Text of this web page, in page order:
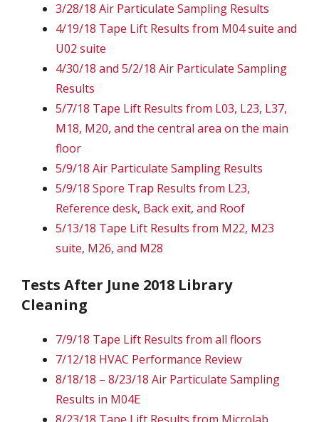
3/28/18 Air Particulate Sampling Results
4/19/18 Tape Lift Results from M04 suite and
U02 suite
4/30/18 and 5/2/18 Air Particulate Sampling
Results
5/7/18 Tape Lift Results from L03, L23, L37,
M18, M20, and the central area on the main
floor
5/9/18 Air Particulate Sampling Results
5/9/18 Spore Trap Results from L23,
Reference desk, Back exit, and Roof
5/13/18 Tape Lift Results from M22, M23
suite, M26, and M28
Tests After June 2018 Library
Cleaning
7/9/18 Tape Lift Results from all floors
7/12/18 HVAC Performance Review
8/18/18 – 8/23/18 Air Particulate Sampling
Results in M04E